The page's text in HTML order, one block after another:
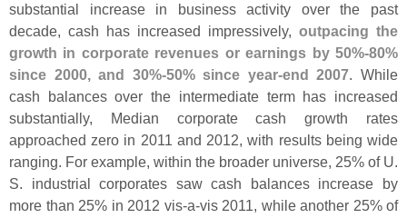
substantial increase in business activity over the past
decade, cash has increased impressively, outpacing the
growth in corporate revenues or earnings by 50%-80%
since 2000, and 30%-50% since year-end 2007. While
cash balances over the intermediate term has increased
substantially, Median corporate cash growth rates
approached zero in 2011 and 2012, with results being wide
ranging. For example, within the broader universe, 25% of U.
S. industrial corporates saw cash balances increase by
more than 25% in 2012 vis-a-vis 2011, while another 25% of